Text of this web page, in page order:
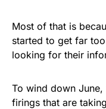
Get
Most of that is
started to get far
looking for their
To wind down
firings that are